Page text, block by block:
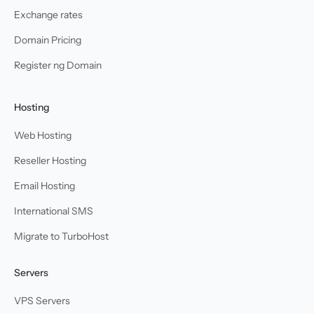
Exchange rates
Domain Pricing
Register ng Domain
Hosting
Web Hosting
Reseller Hosting
Email Hosting
International SMS
Migrate to TurboHost
Servers
VPS Servers